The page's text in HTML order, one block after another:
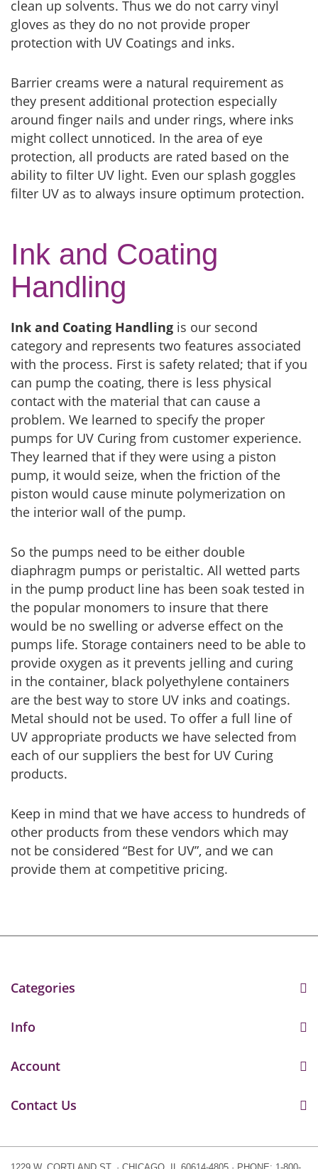
clean up solvents. Thus we do not carry vinyl
gloves as they do no not provide proper
protection with UV Coatings and inks.
Barrier creams were a natural requirement as
they present additional protection especially
around finger nails and under rings, where inks
might collect unnoticed. In the area of eye
protection, all products are rated based on the
ability to filter UV light. Even our splash goggles
filter UV as to always insure optimum protection.
Ink and Coating
Handling
Ink and Coating Handling is our second
category and represents two features associated
with the process. First is safety related; that if you
can pump the coating, there is less physical
contact with the material that can cause a
problem. We learned to specify the proper
pumps for UV Curing from customer experience.
They learned that if they were using a piston
pump, it would seize, when the friction of the
piston would cause minute polymerization on
the interior wall of the pump.
So the pumps need to be either double
diaphragm pumps or peristaltic. All wetted parts
in the pump product line has been soak tested in
the popular monomers to insure that there
would be no swelling or adverse effect on the
pumps life. Storage containers need to be able to
provide oxygen as it prevents jelling and curing
in the container, black polyethylene containers
are the best way to store UV inks and coatings.
Metal should not be used. To offer a full line of
UV appropriate products we have selected from
each of our suppliers the best for UV Curing
products.
Keep in mind that we have access to hundreds of
other products from these vendors which may
not be considered “Best for UV”, and we can
provide them at competitive pricing.
Categories
Info
Account
Contact Us